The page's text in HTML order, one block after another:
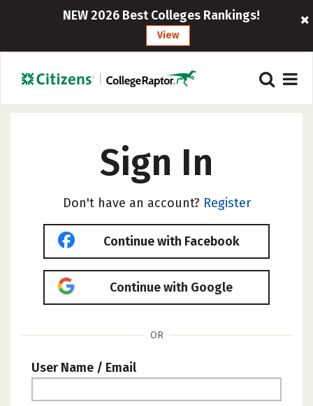
NEW 2026 Best Colleges Rankings!
View
Sign In
Don't have an account? Register
Continue with Facebook
Continue with Google
OR
User Name / Email